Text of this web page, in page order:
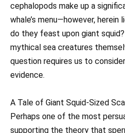
cephalopods make up a
whale’s menu—however, herein
do they feast upon giant
mythical sea creatures
question requires us to
evidence.
A Tale of Giant Squid-Sized
Perhaps one of the most
supporting the theory that